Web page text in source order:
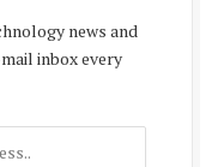
news and
inbox every